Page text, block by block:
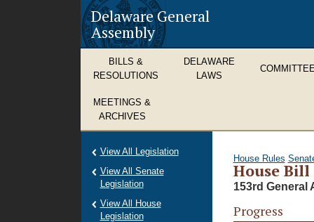
Delaware General
Assembly
BILLS &
RESOLUTIONS
DELAWARE
LAWS
MEETINGS &
ARCHIVES
House Rules
House Bill
153rd General
Progress
View All Legislation
View All Senate
Legislation
View All House
Legislation